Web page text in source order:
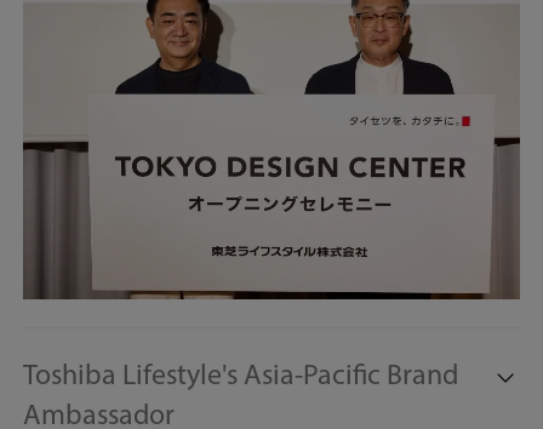
Toshiba Lifestyle's Asia-Pacific Brand
Ambassador